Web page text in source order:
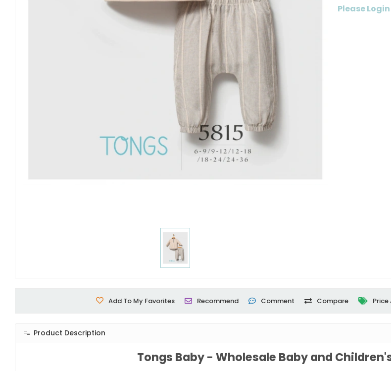
Please
Add To My Favorites Recommend Comment Compare Price
Product Description
Tongs Baby - Wholesale Baby and